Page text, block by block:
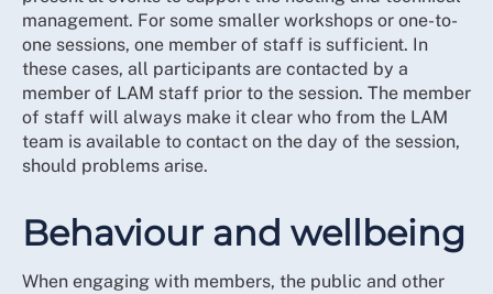
management. For some smaller workshops or one-to-
one sessions, one member of staff is sufficient. In
these cases, all participants are contacted by a
member of LAM staff prior to the session. The member
of staff will always make it clear who from the LAM
team is available to contact on the day of the session,
should problems arise.
Behaviour and wellbeing
When engaging with members, the public and other